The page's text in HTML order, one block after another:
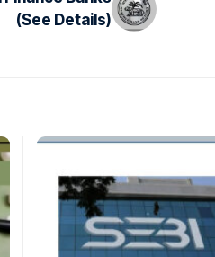
(See Details)